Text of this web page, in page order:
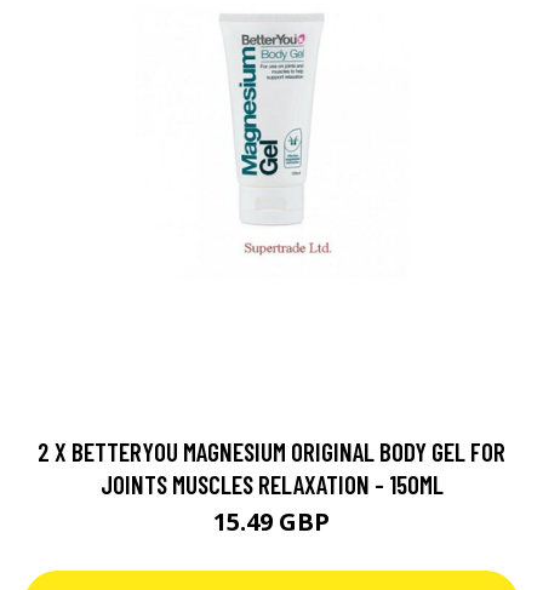
2 X BETTERYOU MAGNESIUM ORIGINAL BODY GEL FOR
JOINTS MUSCLES RELAXATION - 150ML
15.49 GBP